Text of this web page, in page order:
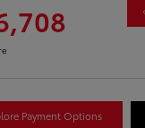
Payment Options